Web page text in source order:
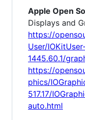
Apple Open
Displays and
https://
User/
1445.60.1/
https://
phics/
517.17/
auto.html